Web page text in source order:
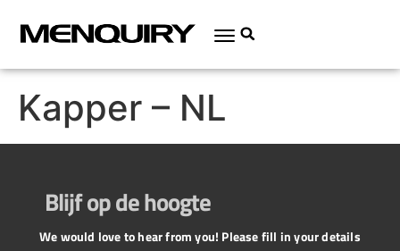
Kapper – NL
Blijf op de hoogte
We would love to hear from you! Please fill in your details